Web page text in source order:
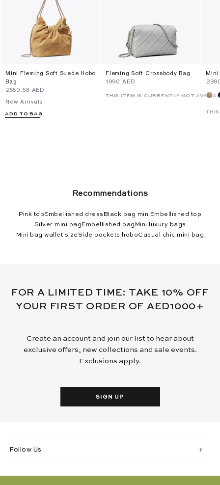
Mini Fleming Soft Suede Hobo
Bag
⁦2550.53⁩ AED
New Arrivals
ADD TO BAG
Fleming Soft Crossbody Bag
⁦1990⁩ AED
THIS ITEM IS CURRENTLY NOT
Mini
Recommendations
Pink top Embellished dress Black bag mini Embellished top
Silver mini bag Embellished bag Mini luxury bags
Mini bag wallet sizeSide pockets hoboCasual chic mini bag
FOR A LIMITED TIME: TAKE 10% OFF
YOUR FIRST ORDER OF AED1000+
Create an account and join our list to hear about
exclusive offers, new collections and sale events.
Exclusions apply.
SIGN UP
Follow Us